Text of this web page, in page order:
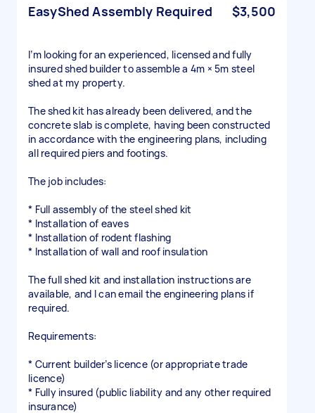
EasyShed Assembly Required $3,500
I’m looking for an experienced, licensed and fully
insured shed builder to assemble a 4m × 5m steel
shed at my property.
The shed kit has already been delivered, and the
concrete slab is complete, having been constructed
in accordance with the engineering plans, including
all required piers and footings.
The job includes:
* Full assembly of the steel shed kit
* Installation of eaves
* Installation of rodent flashing
* Installation of wall and roof insulation
The full shed kit and installation instructions are
available, and I can email the engineering plans if
required.
Requirements:
* Current builder’s licence (or appropriate trade
licence)
* Fully insured (public liability and any other required
insurance)